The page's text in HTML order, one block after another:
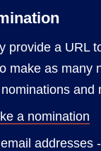
provide a URL
make as many
a nomination
addresses